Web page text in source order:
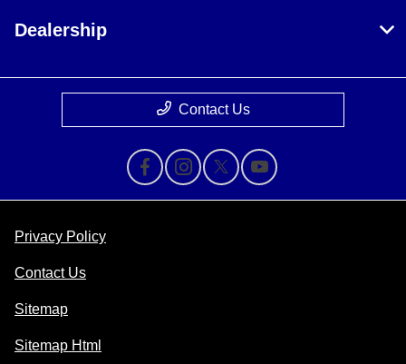
Dealership
Contact Us
Privacy Policy
Contact Us
Sitemap
Sitemap Html